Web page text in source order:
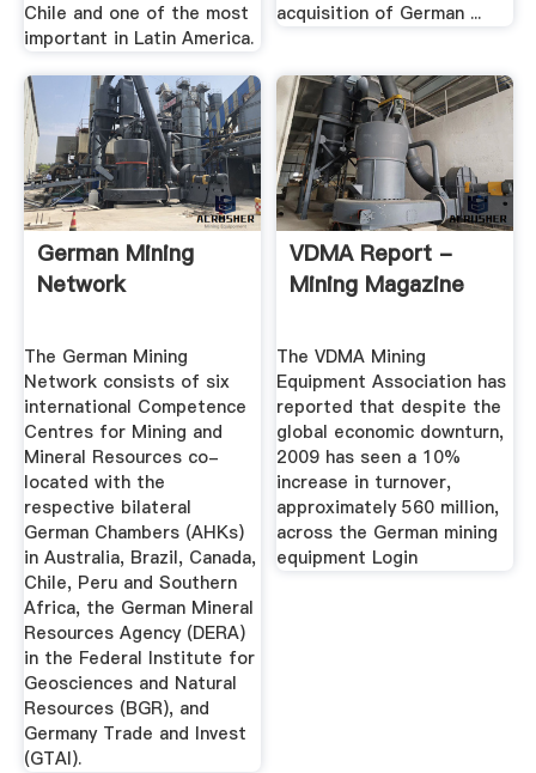
Chile and one of the most
important in Latin America.
acquisition of German ...
German Mining
Network
The German Mining
Network consists of six
international Competence
Centres for Mining and
Mineral Resources co-
located with the
respective bilateral
German Chambers (AHKs)
in Australia, Brazil, Canada,
Chile, Peru and Southern
Africa, the German Mineral
Resources Agency (DERA)
in the Federal Institute for
Geosciences and Natural
Resources (BGR), and
Germany Trade and Invest
(GTAI).
VDMA Report -
Mining Magazine
The VDMA Mining
Equipment Association has
reported that despite the
global economic downturn,
2009 has seen a 10%
increase in turnover,
approximately 560 million,
across the German mining
equipment Login